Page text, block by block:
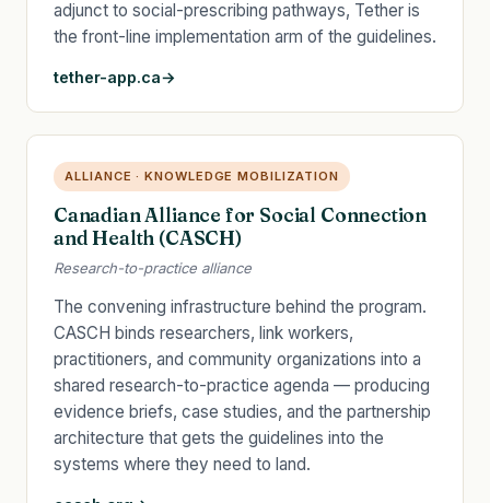
adjunct to social-prescribing pathways, Tether is
the front-line implementation arm of the guidelines.
tether-app.ca
ALLIANCE · KNOWLEDGE MOBILIZATION
Canadian Alliance for Social Connection
and Health (CASCH)
Research-to-practice alliance
The convening infrastructure behind the program.
CASCH binds researchers, link workers,
practitioners, and community organizations into a
shared research-to-practice agenda — producing
evidence briefs, case studies, and the partnership
architecture that gets the guidelines into the
systems where they need to land.